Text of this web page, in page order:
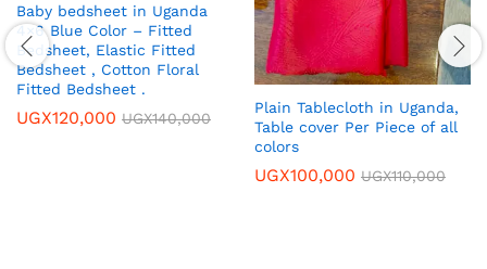
Baby bedsheet in Uganda
4×6 Blue Color – Fitted
Bedsheet, Elastic Fitted
Bedsheet , Cotton Floral
Fitted Bedsheet .
UGX120,000 UGX140,000
Plain Tablecloth in Uganda,
Table cover Per Piece of all
colors
UGX100,000 UGX110,000